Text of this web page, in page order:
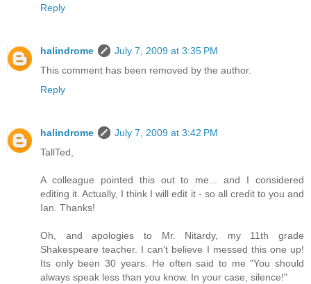
Reply
halindrome
July 7, 2009 at 3:35 PM
This comment has been removed by the author.
Reply
halindrome
July 7, 2009 at 3:42 PM
TallTed,
A colleague pointed this out to me... and I considered
editing it. Actually, I think I will edit it - so all credit to you and
Ian. Thanks!
Oh, and apologies to Mr. Nitardy, my 11th grade
Shakespeare teacher. I can't believe I messed this one up!
Its only been 30 years. He often said to me "You should
always speak less than you know. In your case, silence!"